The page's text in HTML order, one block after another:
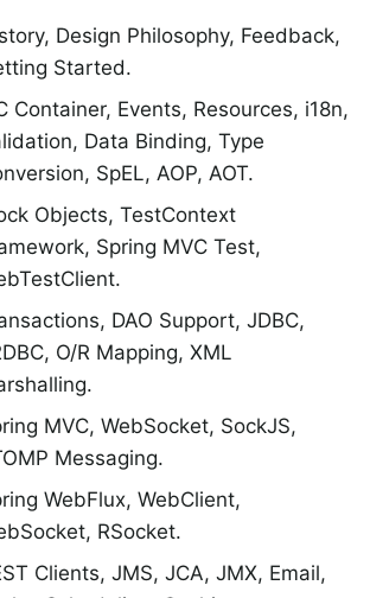
Design Philosophy, Feedback,
Started.
Container, Events, Resources, i18n,
Data Binding, Type
SpEL, AOP, AOT.
Objects, TestContext
Spring MVC Test,
DAO Support, JDBC,
O/R Mapping, XML
MVC, WebSocket, SockJS,
Messaging.
WebFlux, WebClient,
RSocket.
Clients, JMS, JCA, JMX, Email,